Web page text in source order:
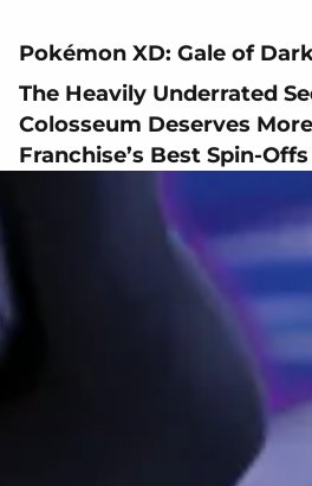
Pokémon XD: Gale of
The Heavily Underrated
Colosseum Deserves
Franchise’s Best Spin-Offs